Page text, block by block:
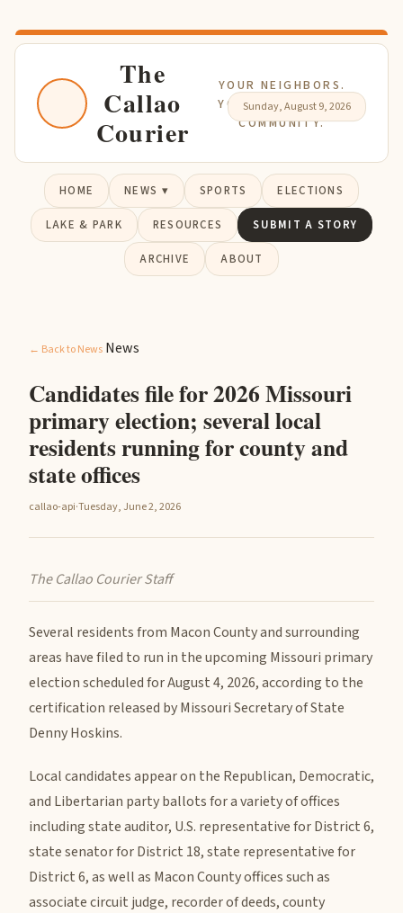
The
Callao
Courier
YOUR NEIGHBORS.
YOUR NEWS. YOUR
COMMUNITY.
Sunday, August 9, 2026
HOME NEWS ▾ SPORTS ELECTIONS
LAKE & PARK RESOURCES SUBMIT A STORY
ARCHIVE ABOUT
← Back to News News
Candidates file for 2026 Missouri
primary election; several local
residents running for county and
state offices
callao-api·Tuesday, June 2, 2026
The Callao Courier Staff
Several residents from Macon County and surrounding
areas have filed to run in the upcoming Missouri primary
election scheduled for August 4, 2026, according to the
certification released by Missouri Secretary of State
Denny Hoskins.
Local candidates appear on the Republican, Democratic,
and Libertarian party ballots for a variety of offices
including state auditor, U.S. representative for District 6,
state senator for District 18, state representative for
District 6, as well as Macon County offices such as
associate circuit judge, recorder of deeds, county